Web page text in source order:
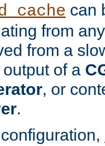
can
from
from a
of a
, or
.